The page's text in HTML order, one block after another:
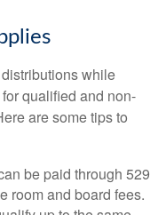
while
qualified and non-
are some tips to
be paid through 529
room and board fees.